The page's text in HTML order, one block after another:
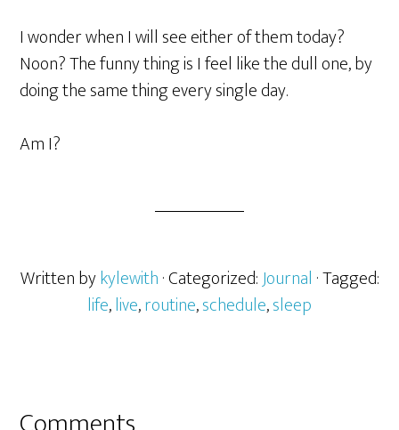
I wonder when I will see either of them today?
Noon? The funny thing is I feel like the dull one, by
doing the same thing every single day.
Am I?
Written bykylewith· Categorized:Journal · Tagged:
life,live,routine,schedule,sleep